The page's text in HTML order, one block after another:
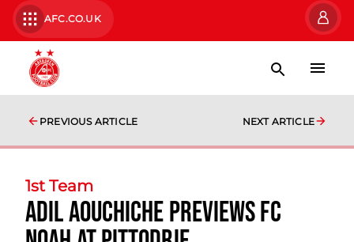
AFC.CO.UK
PREVIOUS ARTICLE NEXT ARTICLE
1st Team
Adil Aouchiche previews FC